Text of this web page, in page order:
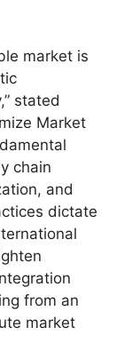
market is
stated
Market
chain
and
dictate
from an
market